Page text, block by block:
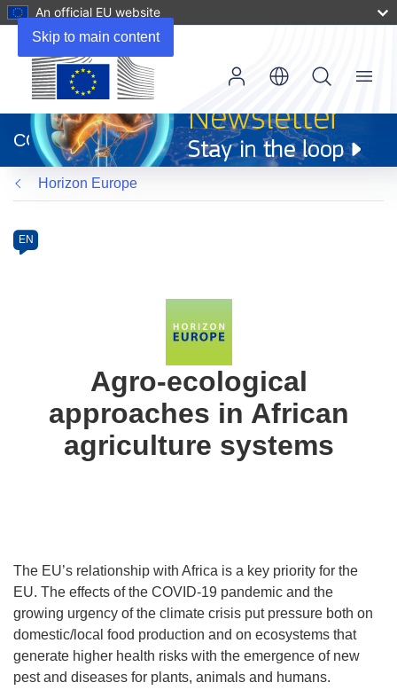
Skip to main content
An official EU website
new
window)
CORDIS
Menu
Horizon Europe
Category
Article
available
EN
Agro-ecological
approaches in African
agriculture systems
The EU’s relationship with Africa is a key priority for the
EU. The effects of the COVID-19 pandemic and the
growing urgency of the climate crisis put pressure both on
domestic/local food production and on ecosystems that
generate higher health risks with the emergence of new
pest and diseases for plants, animals and humans.